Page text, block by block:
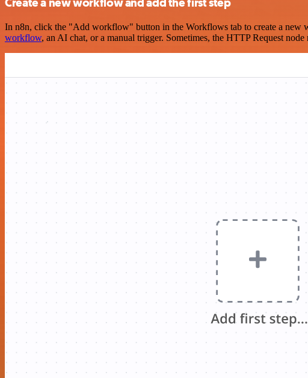
In n8n, click the "Add workflow" button in the Workflows tab to create a new
workflow, an AI chat, or a manual trigger. Sometimes, the HTTP Request